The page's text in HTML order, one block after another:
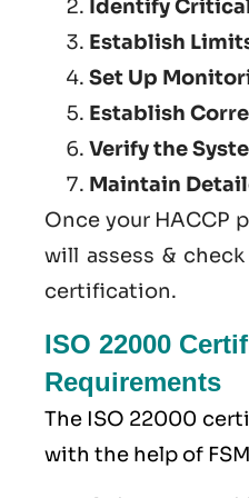
Identify
Establish
Set Up
Establish
Verify the
Maintain
Once your HACCP
will assess &
certification.
ISO 22000
Requirements
The ISO 22000
with the help of